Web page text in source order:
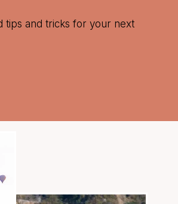
tips and tricks for your next